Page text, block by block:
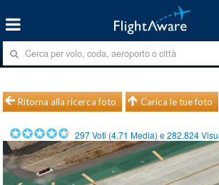
Ritorna alla ricerca foto Carica le tue foto
297Voti (4.71 Media) e282.824